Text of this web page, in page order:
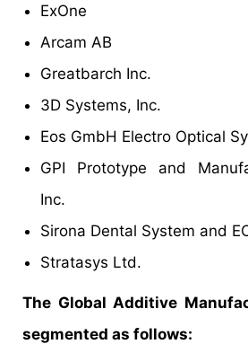
ExOne
Arcam AB
Greatbarch Inc.
3D Systems, Inc.
Eos GmbH Electro Optical
GPI Prototype and
Inc.
Sirona Dental System and
Stratasys Ltd.
The Global Additive
segmented as follows: